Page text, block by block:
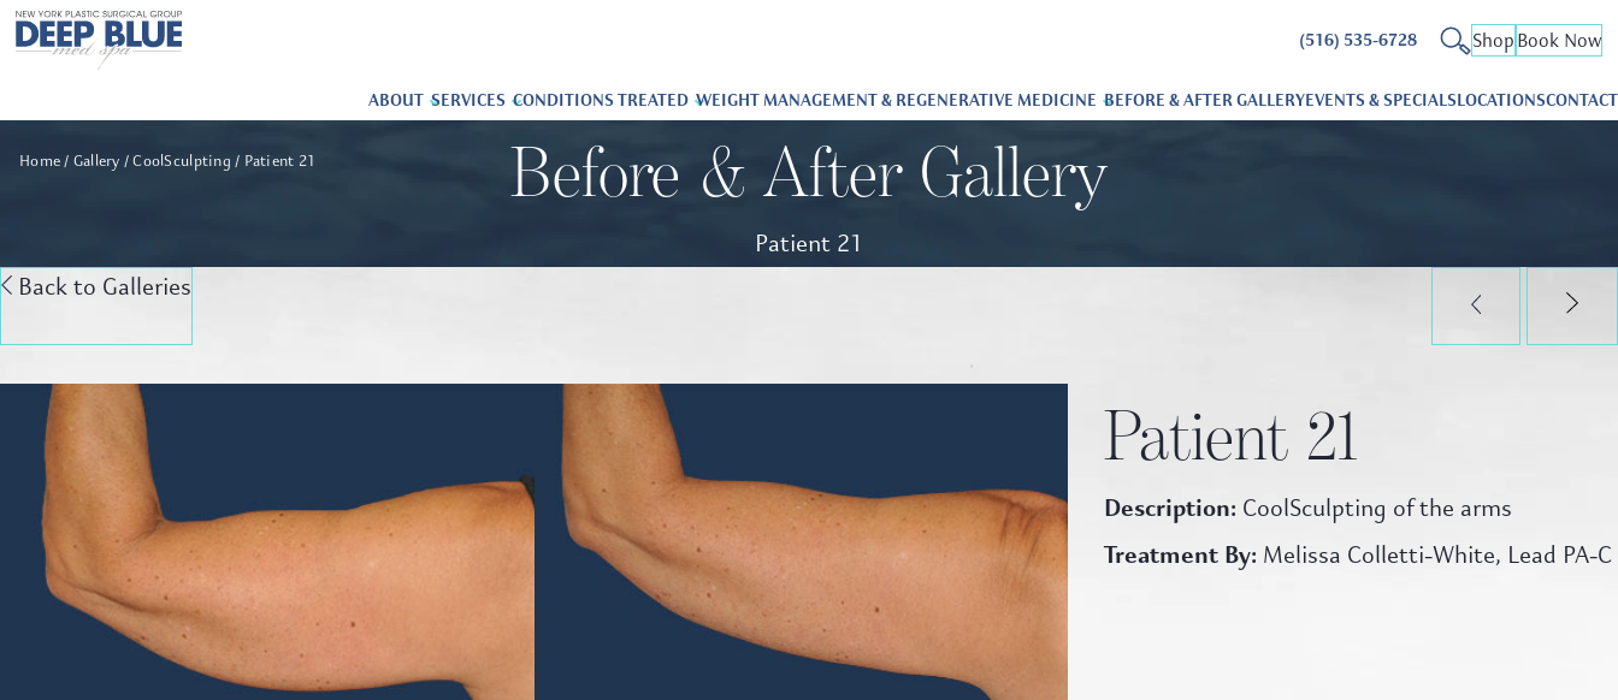
(516) 535-6728 ShopBook Now
ABOUT SERVICES CONDITIONS TREATED WEIGHT MANAGEMENT & REGENERATIVE MEDICINE BEFORE & AFTER GALLERYEVENTS & SPECIALSLOCATIONSCONTACT
Home Gallery CoolSculpting Patient 21 Before & After Gallery
Patient 21
Back to Galleries
Patient 21
Description: CoolSculpting of the arms
Treatment By: Melissa Colletti-White, Lead PA-C